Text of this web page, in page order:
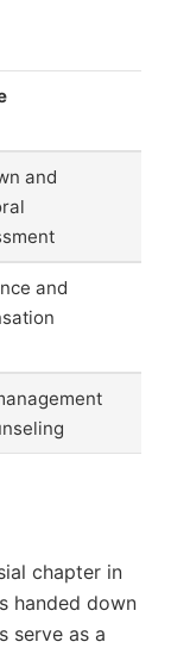
and
and
chapter in
handed down
serve as a